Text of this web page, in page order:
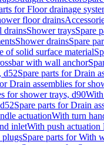
for Floor drainage
floor drains
drainsShower traysSpare
Shower drainsSpare
of solid surface material
with wall anchor
d52Spare parts for Drain
Drain assemblies for
for shower trays, d90
Spare parts for Drain
actuationWith turn
inletWith push actuation
plugsSpare parts for With